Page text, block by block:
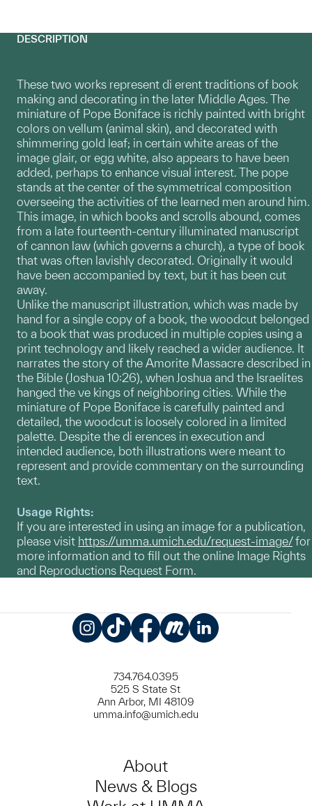
DESCRIPTION
These two works represent di erent traditions of book
making and decorating in the later Middle Ages. The
miniature of Pope Boniface is richly painted with bright
colors on vellum (animal skin), and decorated with
shimmering gold leaf; in certain white areas of the
image glair, or egg white, also appears to have been
added, perhaps to enhance visual interest. The pope
stands at the center of the symmetrical composition
overseeing the activities of the learned men around him.
This image, in which books and scrolls abound, comes
from a late fourteenth-century illuminated manuscript
of cannon law (which governs a church), a type of book
that was often lavishly decorated. Originally it would
have been accompanied by text, but it has been cut
away.
Unlike the manuscript illustration, which was made by
hand for a single copy of a book, the woodcut belonged
to a book that was produced in multiple copies using a
print technology and likely reached a wider audience. It
narrates the story of the Amorite Massacre described in
the Bible (Joshua 10:26), when Joshua and the Israelites
hanged the ve kings of neighboring cities. While the
miniature of Pope Boniface is carefully painted and
detailed, the woodcut is loosely colored in a limited
palette. Despite the di erences in execution and
intended audience, both illustrations were meant to
represent and provide commentary on the surrounding
text.
Usage Rights:
If you are interested in using an image for a publication,
please visit https://umma.umich.edu/request-image/for
more information and to fill out the online Image Rights
and Reproductions Request Form.
734.764.0395
525 S State St
Ann Arbor, MI 48109
umma.info@umich.edu
About
News & Blogs